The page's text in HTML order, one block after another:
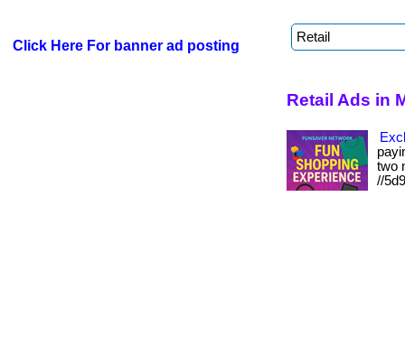
Click Here For banner ad posting
Retail Ads in
two
//